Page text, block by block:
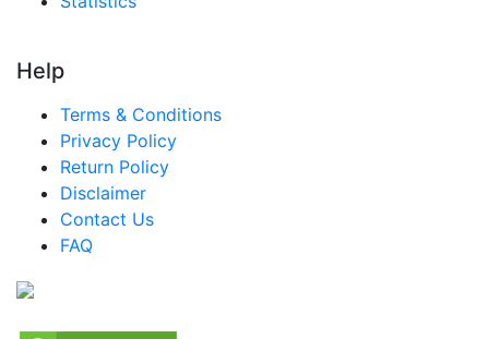
Help
Terms & Conditions
Privacy Policy
Return Policy
Disclaimer
Contact Us
FAQ